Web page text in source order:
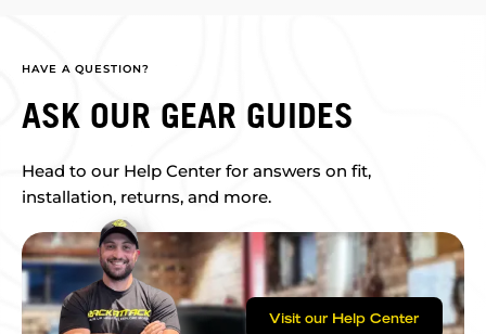
HAVE A QUESTION?
ASK OUR GEAR GUIDES
Head to our Help Center for answers on fit,
installation, returns, and more.
Visit our Help Center